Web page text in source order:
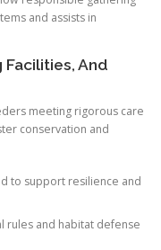
and assists in
And
meeting rigorous care
conservation and
to support resilience and
rules and habitat defense